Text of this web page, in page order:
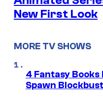
New First Look
MORE TV SHOWS
4 Fantasy Books
Spawn